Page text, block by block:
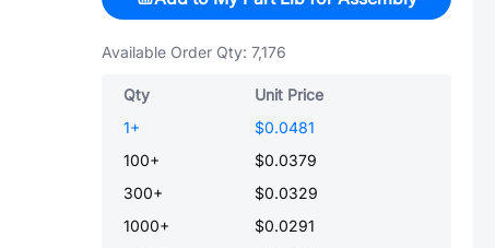
Available Order Qty: 7,176
Qty
Unit Price
1+
$0.0481
100+
$0.0379
300+
$0.0329
1000+
$0.0291